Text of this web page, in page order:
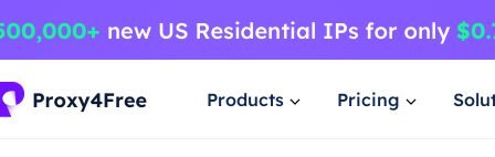
Products Pricing